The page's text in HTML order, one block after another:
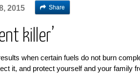
2015 Share
killer’
when certain fuels do not burn
it, and protect yourself and your family